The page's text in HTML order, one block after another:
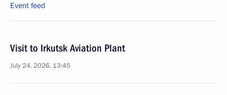
Event feed
Visit to Irkutsk Aviation Plant
July 24, 2026, 13:45